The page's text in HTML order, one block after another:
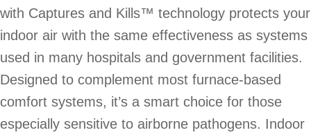
with Captures and Kills™ technology protects your
indoor air with the same effectiveness as systems
used in many hospitals and government facilities.
Designed to complement most furnace-based
comfort systems, it’s a smart choice for those
especially sensitive to airborne pathogens. Indoor